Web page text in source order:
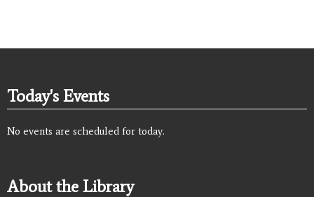
Today's Events
No events are scheduled for today.
About the Library